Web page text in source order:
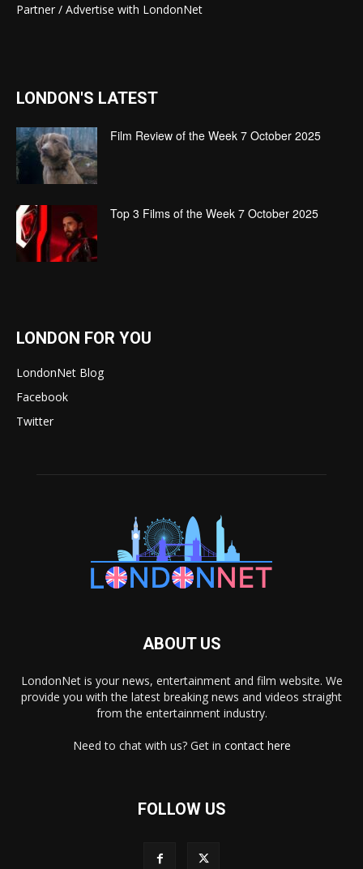
Partner / Advertise with LondonNet
LONDON'S LATEST
Film Review of the Week 7 October 2025
Top 3 Films of the Week 7 October 2025
LONDON FOR YOU
LondonNet Blog
Facebook
Twitter
ABOUT US
LondonNet is your news, entertainment and film website. We
provide you with the latest breaking news and videos straight
from the entertainment industry.
Need to chat with us? Get in contact here
FOLLOW US